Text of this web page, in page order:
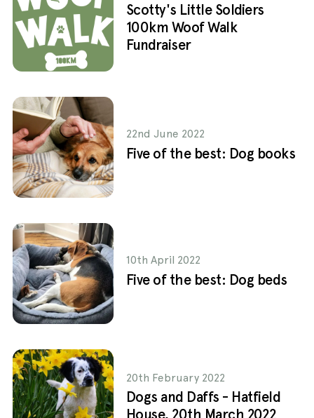
Scotty's Little Soldiers
100km Woof Walk
Fundraiser
22nd June 2022
Five of the best: Dog books
10th April 2022
Five of the best: Dog beds
20th February 2022
Dogs and Daffs - Hatfield
House, 20th March 2022